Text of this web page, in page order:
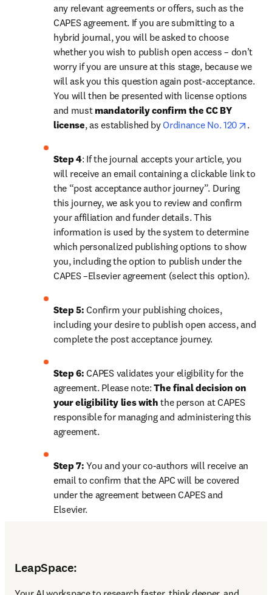
any relevant agreements or offers, such as the
CAPES agreement. If you are submitting to a
hybrid journal, you will be asked to choose
whether you wish to publish open access – don’t
worry if you are unsure at this stage, because we
will ask you this question again post-acceptance.
You will then be presented with license options
and must mandatorily confirm the CC BY
license, as established by Ordinance No. 120 .
Step 4: If the journal accepts your article, you
will receive an email containing a clickable link to
the “post acceptance author journey”. During
this journey, we ask you to review and confirm
your affiliation and funder details. This
information is used by the system to determine
which personalized publishing options to show
you, including the option to publish under the
CAPES –Elsevier agreement (select this option).
Step 5: Confirm your publishing choices,
including your desire to publish open access, and
complete the post acceptance journey.
Step 6: CAPES validates your eligibility for the
agreement. Please note: The final decision on
your eligibility lies with the person at CAPES
responsible for managing and administering this
agreement.
Step 7: You and your co-authors will receive an
email to confirm that the APC will be covered
under the agreement between CAPES and
Elsevier.
LeapSpace: